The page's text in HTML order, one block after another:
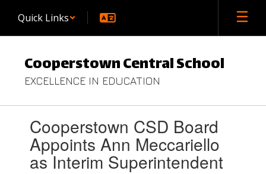
main
Quick Links
Cooperstown Central School
EXCELLENCE IN EDUCATION
slides.Cooperstown CSD Board
Appoints Ann Meccariello
as Interim Superintendent